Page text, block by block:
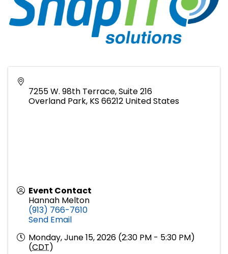
7255 W. 98th Terrace, Suite 216
Overland Park, KS 66212 United States
Event Contact
Hannah Melton
(913) 766-7610
Send Email
Monday, June 15, 2026 (2:30 PM - 5:30 PM)
(CDT)